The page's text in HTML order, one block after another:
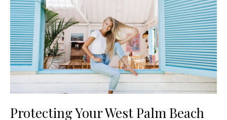
Protecting Your West Palm Beach